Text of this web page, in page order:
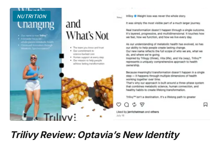
NUTRITION
Trilivy Review: Optavia’s New Identity